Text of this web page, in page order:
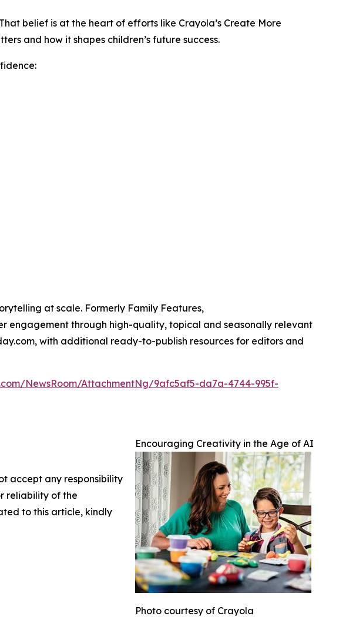
belief is at the heart of efforts like Crayola’s Create More
and how it shapes children’s future success.
at scale. Formerly Family Features,
engagement through high-quality, topical and seasonally relevant
with additional ready-to-publish resources for editors and
NewsRoom/AttachmentNg/9afc5af5-da7a-4744-995f-
Encouraging Creativity in the Age of AI
Photo courtesy of Crayola
accept any responsibility
reliability of the
to this article, kindly